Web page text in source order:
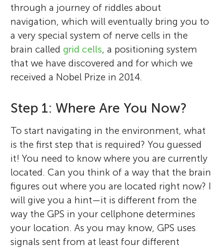
through a journey of riddles about
navigation, which will eventually bring you to
a very special system of nerve cells in the
brain called grid cells, a positioning system
that we have discovered and for which we
received a Nobel Prize in 2014.
Step 1: Where Are You Now?
To start navigating in the environment, what
is the first step that is required? You guessed
it! You need to know where you are currently
located. Can you think of a way that the brain
figures out where you are located right now? I
will give you a hint—it is different from the
way the GPS in your cellphone determines
your location. As you may know, GPS uses
signals sent from at least four different